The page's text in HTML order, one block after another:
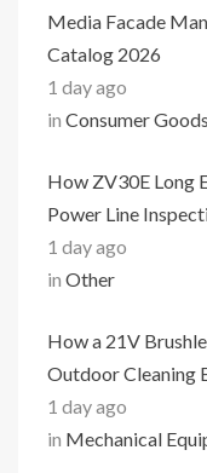
Media Facade
Catalog 2026
1 day ago
in Consumer Goods
How ZV30E Long
Power Line
1 day ago
in Other
How a 21V
Outdoor Cleaning
1 day ago
in Mechanical